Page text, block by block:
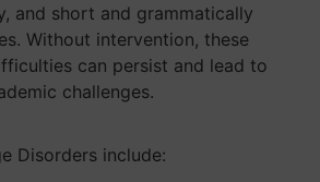
and short and grammatically
Without intervention, these
can persist and lead to
challenges.
Disorders include: